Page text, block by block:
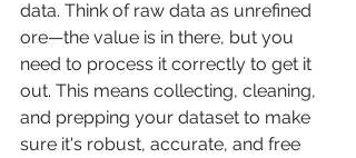
data. Think of raw data as unrefined
ore—the value is in there, but you
need to process it correctly to get it
out. This means collecting, cleaning,
and prepping your dataset to make
sure it's robust, accurate, and free